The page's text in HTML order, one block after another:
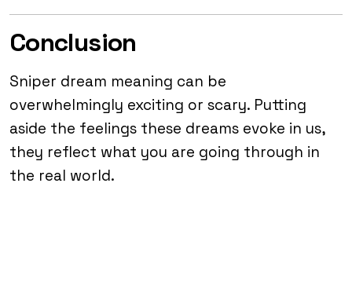
Conclusion
Sniper dream meaning can be
overwhelmingly exciting or scary. Putting
aside the feelings these dreams evoke in us,
they reflect what you are going through in
the real world.